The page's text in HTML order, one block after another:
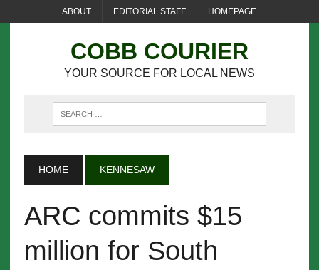
ABOUT EDITORIAL STAFF HOMEPAGE
COBB COURIER
YOUR SOURCE FOR LOCAL NEWS
HOME KENNESAW
ARC commits $15
million for South